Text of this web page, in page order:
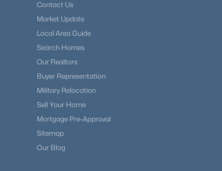
Contact Us
Market Update
Local Area Guide
Search Homes
Our Realtors
Buyer Representation
Military Relocation
Sell Your Home
Mortgage Pre-Approval
Sitemap
Our Blog